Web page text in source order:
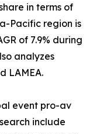
in terms of
Pacific region is
of 7.9% during
analyzes
LAMEA.
event pro-av
include